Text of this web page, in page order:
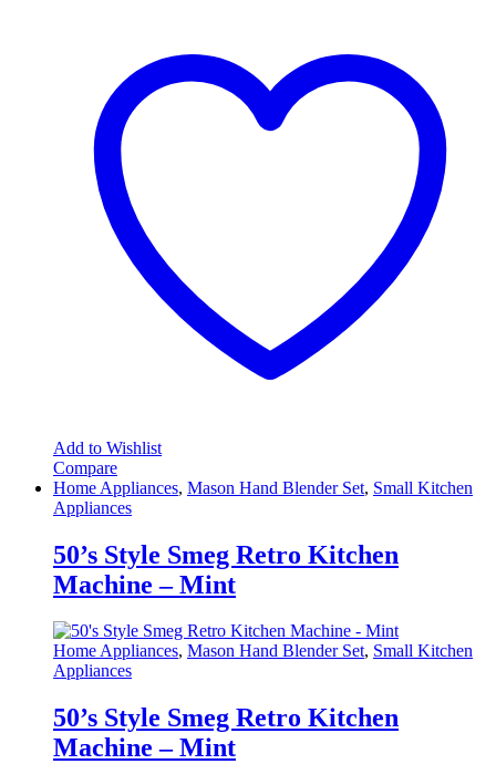
Add to Wishlist
Compare
Home Appliances, Mason Hand Blender Set, Small Kitchen
Appliances
50’s Style Smeg Retro Kitchen
Machine – Mint
Home Appliances, Mason Hand Blender Set, Small Kitchen
Appliances
50’s Style Smeg Retro Kitchen
Machine – Mint